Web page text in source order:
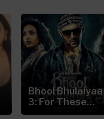
Bhool Bhulaiyaa
3: For These
Reasons...